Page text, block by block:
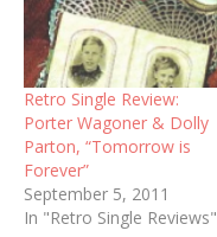
Retro Single Review:
Porter Wagoner & Dolly
Parton, “Tomorrow is
Forever”
September 5, 2011
In "Retro Single Reviews"